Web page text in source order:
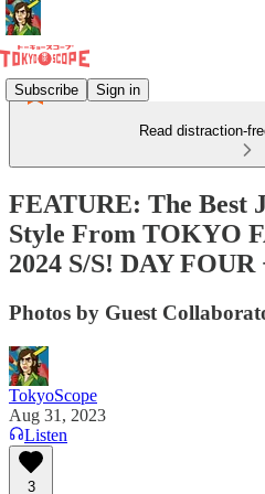
Subscribe Sign in
Read distraction-
FEATURE: The Best
Style From TOKYO
2024 S/S! DAY FOUR
Photos by Guest
TokyoScope
Aug 31, 2023
Listen
3